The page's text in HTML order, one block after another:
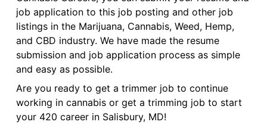
job application to this job posting and other job
listings in the Marijuana, Cannabis, Weed, Hemp,
and CBD industry. We have made the resume
submission and job application process as simple
and easy as possible.
Are you ready to get a trimmer job to continue
working in cannabis or get a trimming job to start
your 420 career in Salisbury, MD!